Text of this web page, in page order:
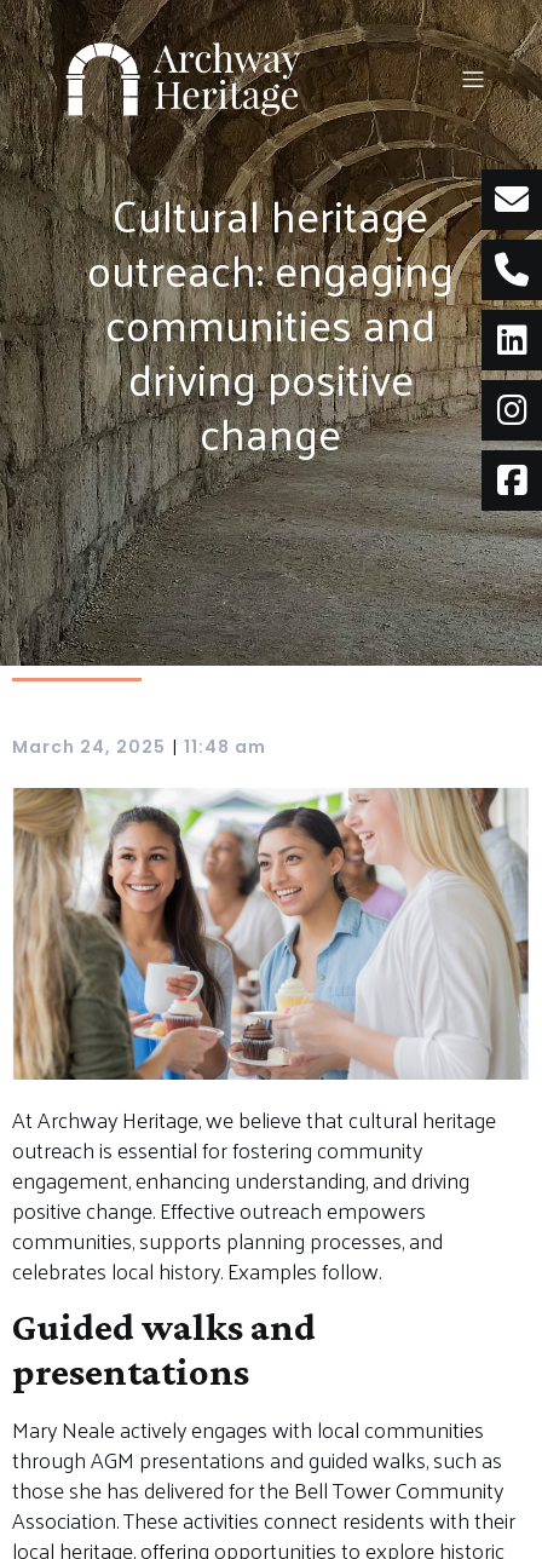
Skip
to
content
Cultural heritage
outreach: engaging
communities and
driving positive
change
March 24, 2025 | 11:48 am
At Archway Heritage, we believe that cultural heritage
outreach is essential for fostering community
engagement, enhancing understanding, and driving
positive change. Effective outreach empowers
communities, supports planning processes, and
celebrates local history. Examples follow.
Guided walks and
presentations
Mary Neale actively engages with local communities
through AGM presentations and guided walks, such as
those she has delivered for the Bell Tower Community
Association. These activities connect residents with their
local heritage, offering opportunities to explore historic